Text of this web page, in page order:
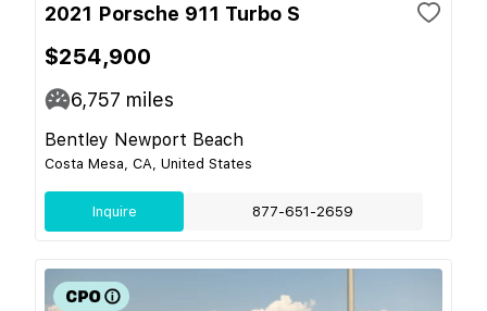
2021 Porsche 911 Turbo S
$254,900
6,757 miles
Bentley Newport Beach
Costa Mesa, CA, United States
Inquire 877-651-2659